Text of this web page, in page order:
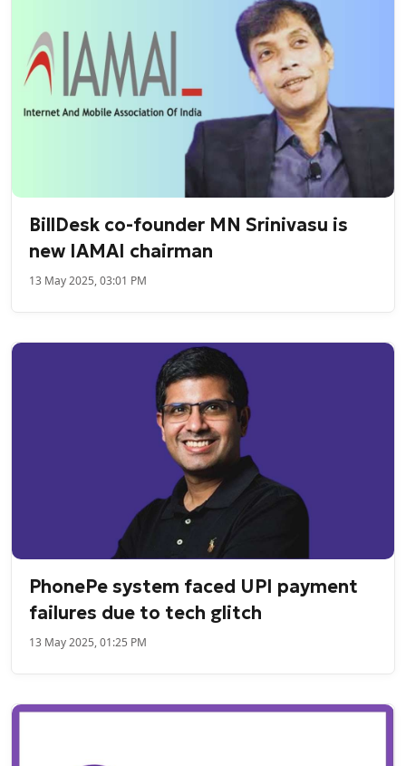
BillDesk co-founder MN Srinivasu is
new IAMAI chairman
13 May 2025, 03:01 PM
PhonePe system faced UPI payment
failures due to tech glitch
13 May 2025, 01:25 PM